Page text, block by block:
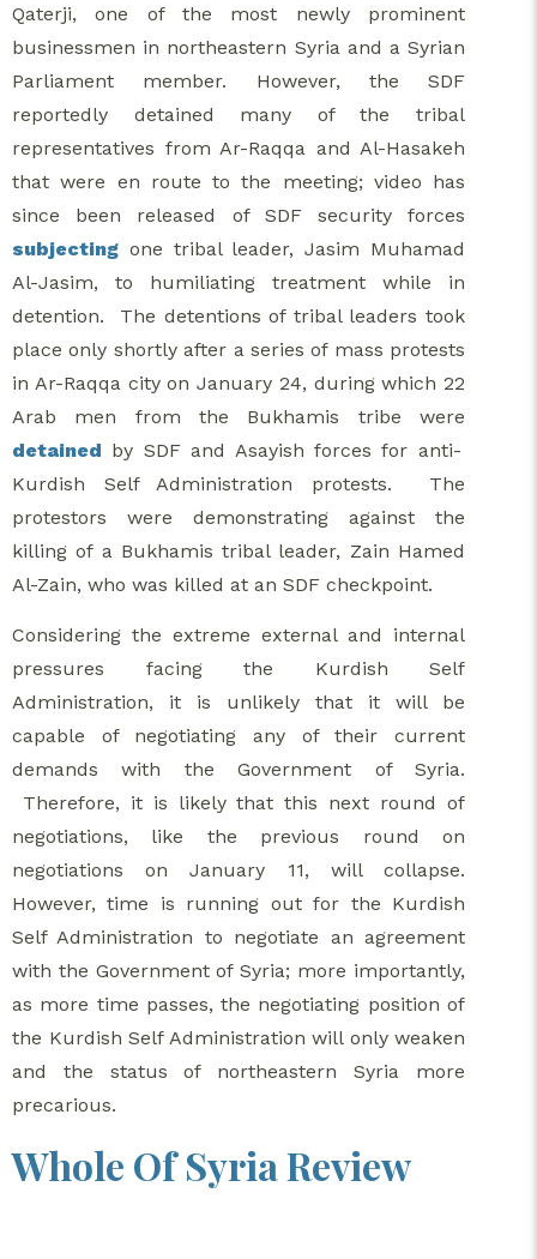
Qaterji, one of the most newly prominent
businessmen in northeastern Syria and a Syrian
Parliament member. However, the SDF
reportedly detained many of the tribal
representatives from Ar-Raqqa and Al-Hasakeh
that were en route to the meeting; video has
since been released of SDF security forces
subjecting one tribal leader, Jasim Muhamad
Al-Jasim, to humiliating treatment while in
detention. The detentions of tribal leaders took
place only shortly after a series of mass protests
in Ar-Raqqa city on January 24, during which 22
Arab men from the Bukhamis tribe were
detained by SDF and Asayish forces for anti-
Kurdish Self Administration protests. The
protestors were demonstrating against the
killing of a Bukhamis tribal leader, Zain Hamed
Al-Zain, who was killed at an SDF checkpoint.
Considering the extreme external and internal
pressures facing the Kurdish Self
Administration, it is unlikely that it will be
capable of negotiating any of their current
demands with the Government of Syria.
Therefore, it is likely that this next round of
negotiations, like the previous round on
negotiations on January 11, will collapse.
However, time is running out for the Kurdish
Self Administration to negotiate an agreement
with the Government of Syria; more importantly,
as more time passes, the negotiating position of
the Kurdish Self Administration will only weaken
and the status of northeastern Syria more
precarious.
Whole Of Syria Review